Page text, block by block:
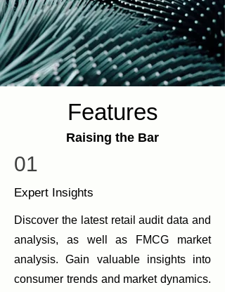
Features
Raising the Bar
01
Expert Insights
Discover the latest retail audit data and
analysis, as well as FMCG market
analysis. Gain valuable insights into
consumer trends and market dynamics.